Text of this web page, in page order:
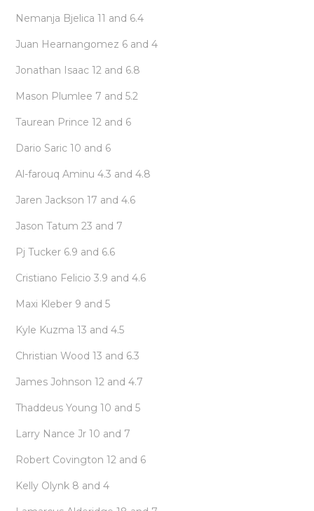
Nemanja Bjelica 11 and 6.4
Juan Hearnangomez 6 and 4
Jonathan Isaac 12 and 6.8
Mason Plumlee 7 and 5.2
Taurean Prince 12 and 6
Dario Saric 10 and 6
Al-farouq Aminu 4.3 and 4.8
Jaren Jackson 17 and 4.6
Jason Tatum 23 and 7
Pj Tucker 6.9 and 6.6
Cristiano Felicio 3.9 and 4.6
Maxi Kleber 9 and 5
Kyle Kuzma 13 and 4.5
Christian Wood 13 and 6.3
James Johnson 12 and 4.7
Thaddeus Young 10 and 5
Larry Nance Jr 10 and 7
Robert Covington 12 and 6
Kelly Olynk 8 and 4